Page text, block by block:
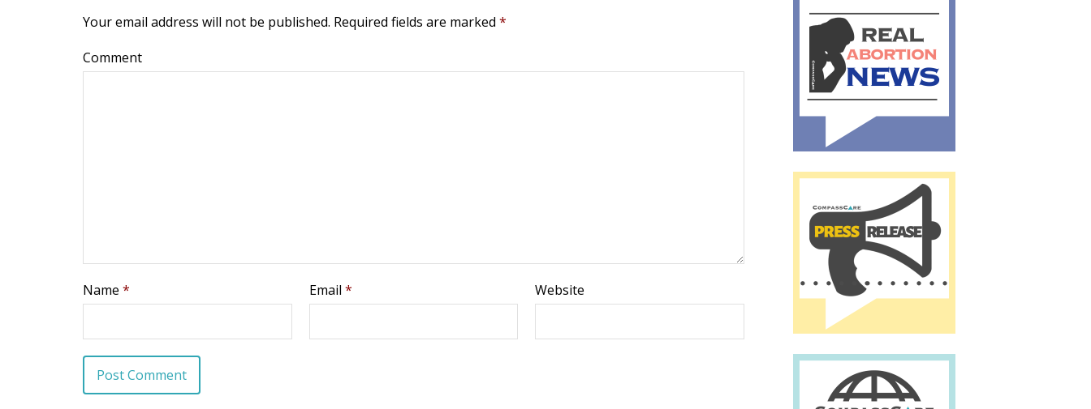
Your email address will not be published. Required fields are marked *
Comment
Name * Email * Website